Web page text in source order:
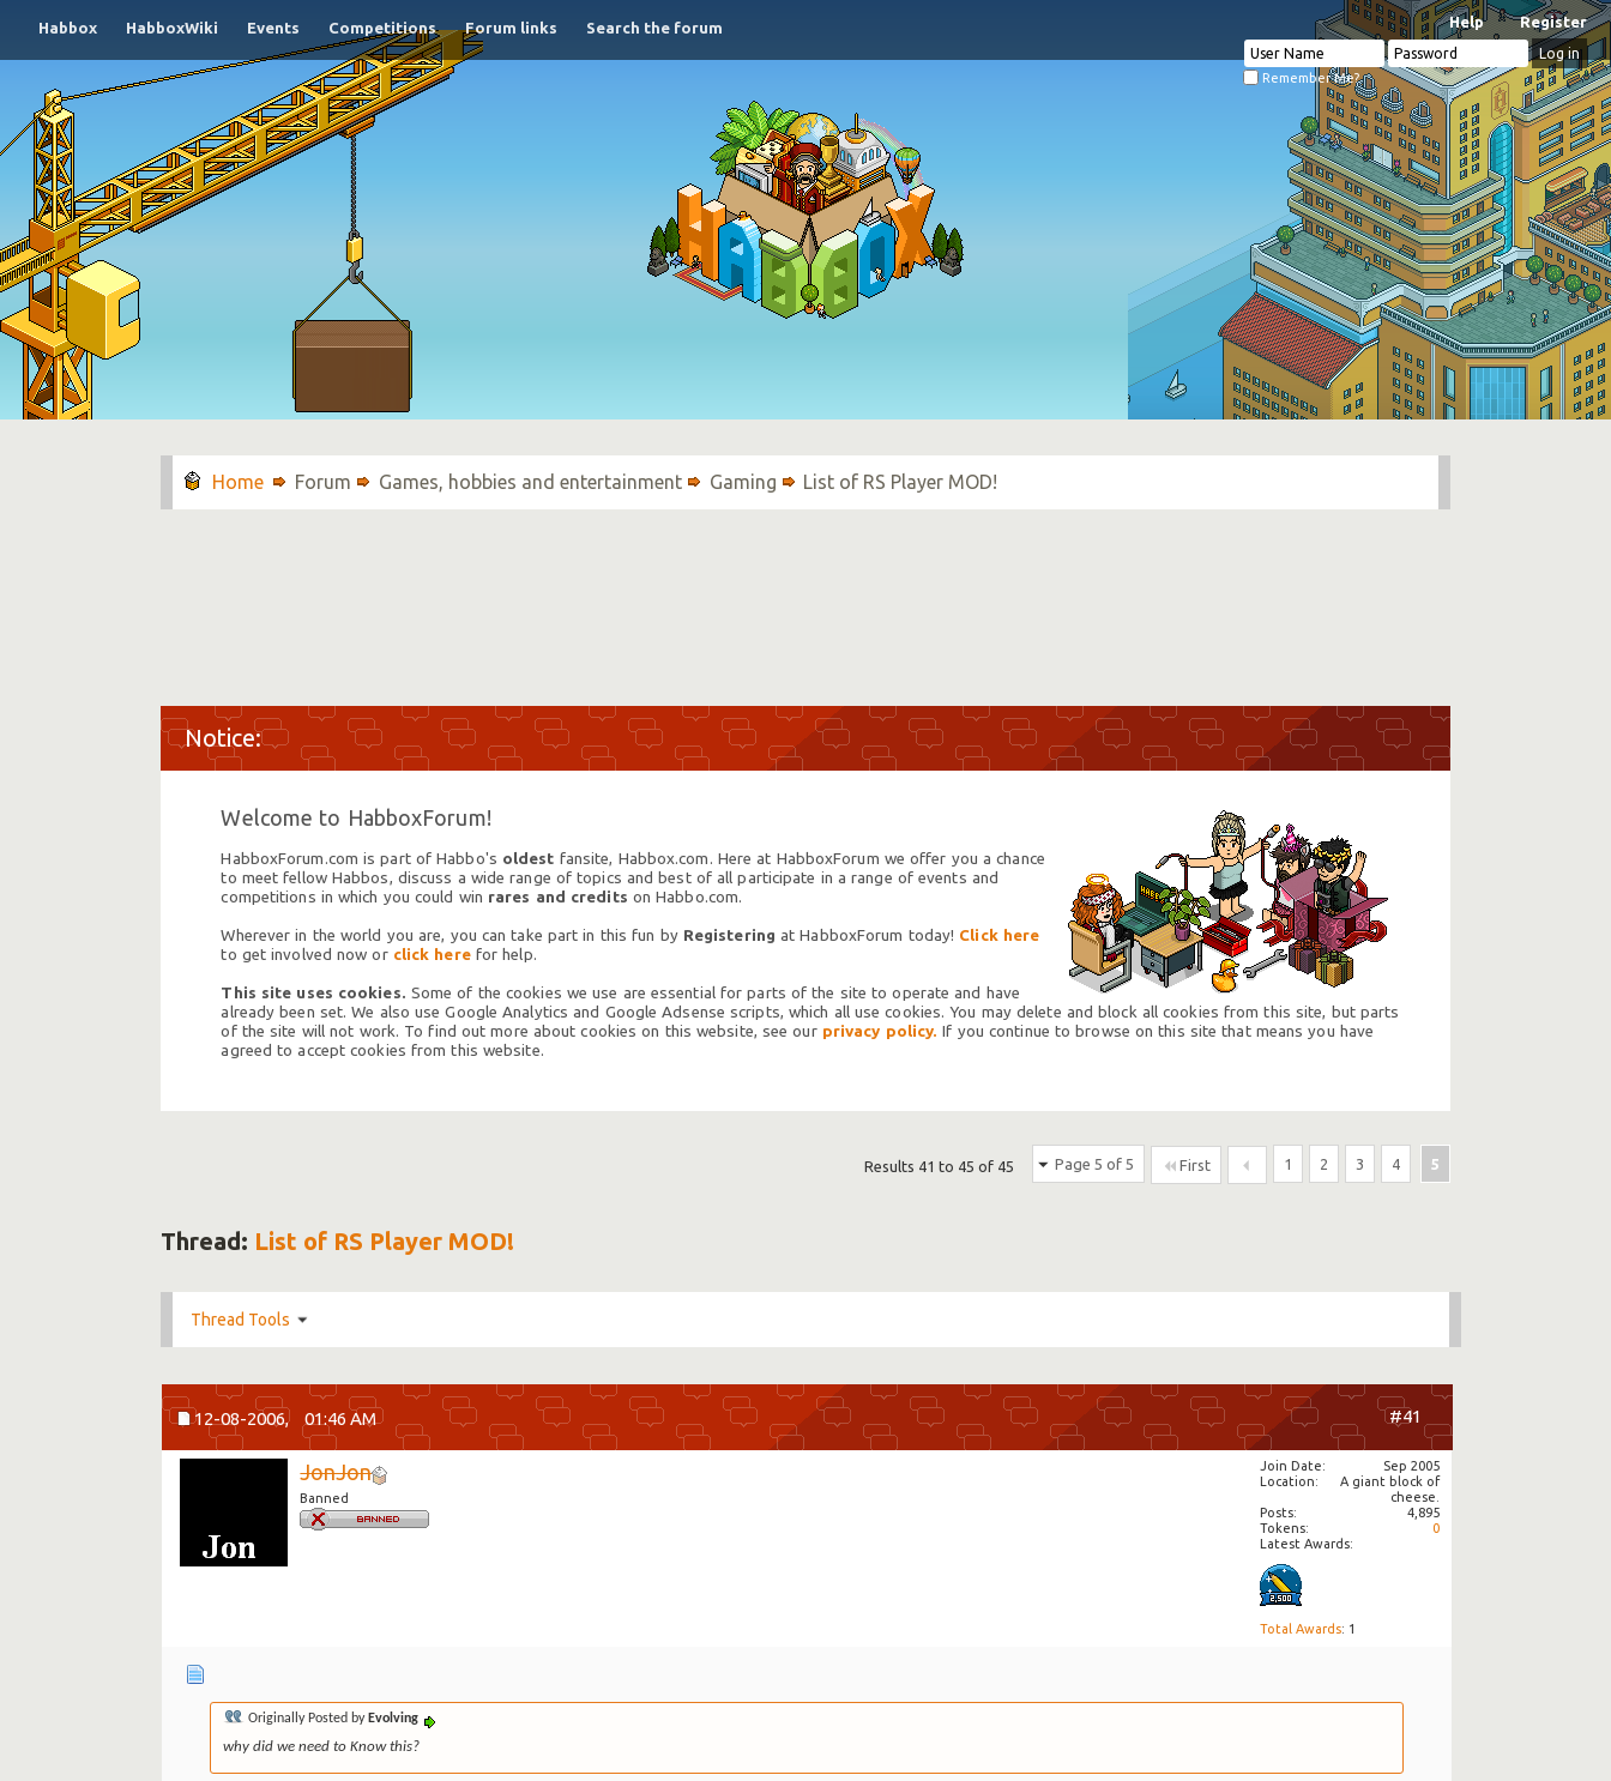
Habbox HabboxWiki Events Competitions Forum links Search the forum Register
Help
Remember Me?
Forum Games, hobbies and entertainment Gaming List of RS Player MOD!
Welcome to HabboxForum!
HabboxForum.com is part of Habbo's oldest fansite, Habbox.com. Here at HabboxForum we offer you a chance
to meet fellow Habbos, discuss a wide range of topics and best of all participate in a range of events and
competitions in which you could win rares and credits on Habbo.com.
Wherever in the world you are, you can take part in this fun by Registering at HabboxForum today! Click here
to get involved now or click herefor help.
This site uses cookies. Some of the cookies we use are essential for parts of the site to operate and have
already been set. We also use Google Analytics and Google Adsense scripts, which all use cookies. You may delete and block all cookies from this site, but parts
of the site will not work. To find out more about cookies on this website, see our privacy policy. If you continue to browse on this site that means you have
agreed to accept cookies from this website.
Page 5 of 5 First 1 2 3 4 5
Results 41 to 45 of 45
Thread: List of RS Player MOD!
Thread Tools
12-08-2006, 01:46 AM #41
JonJon
Banned
Join Date
Sep 2005
Location
A giant block of
cheese.
Posts
4,895
Tokens
0
Latest Awards:
Total Awards: 1
Originally Posted by Evolving
why did we need to Know this?